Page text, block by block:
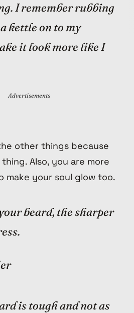
I remember rubbing
kettle on to my
it look more like I
Advertisements
other things because
Also, you are more
make your soul glow too.
beard, the sharper
is tough and not as